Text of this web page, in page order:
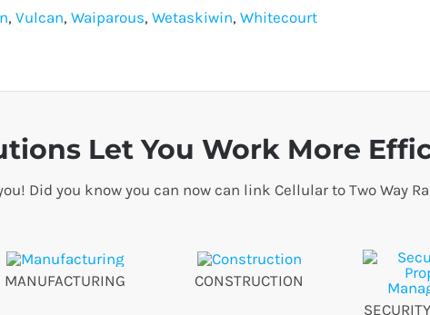
, Vulcan, Waiparous, Wetaskiwin, Whitecourt
Let You Work More
Did you know you can now can link Cellular to Two Way
MANUFACTURING
CONSTRUCTION